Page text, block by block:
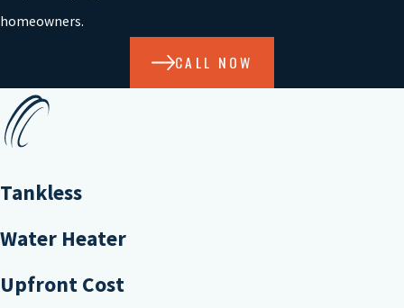
homeowners.
CALL NOW
Tankless
Water Heater
Upfront Cost